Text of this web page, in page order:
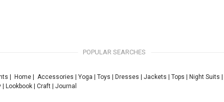
POPULAR SEARCHES
| Home| Accessories | Yoga | Toys | Dresses | Jackets | Tops | Night Suits |
| Lookbook| Craft| Journal